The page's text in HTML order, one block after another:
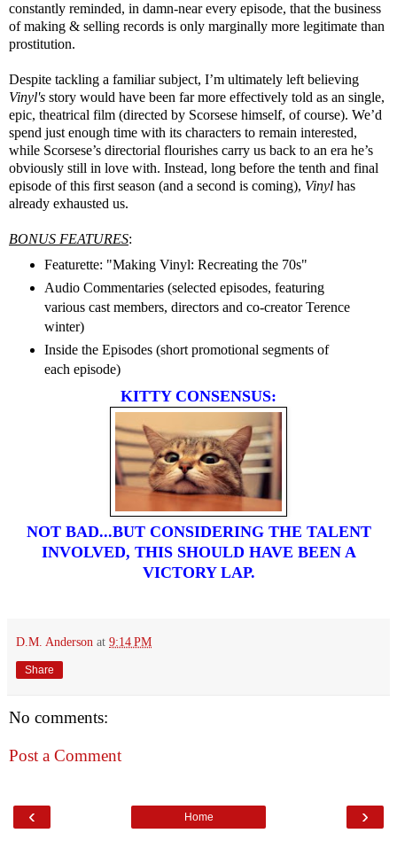
constantly reminded, in damn-near every episode, that the business
of making & selling records is only marginally more legitimate than
prostitution.
Despite tackling a familiar subject, I’m ultimately left believing
Vinyl's story would have been far more effectively told as an single,
epic, theatrical film (directed by Scorsese himself, of course). We’d
spend just enough time with its characters to remain interested,
while Scorsese’s directorial flourishes carry us back to an era he’s
obviously still in love with. Instead, long before the tenth and final
episode of this first season (and a second is coming), Vinyl has
already exhausted us.
BONUS FEATURES:
Featurette: "Making Vinyl: Recreating the 70s"
Audio Commentaries (selected episodes, featuring
various cast members, directors and co-creator Terence
winter)
Inside the Episodes (short promotional segments of
each episode)
KITTY CONSENSUS:
NOT BAD...BUT CONSIDERING THE TALENT
INVOLVED, THIS SHOULD HAVE BEEN A
VICTORY LAP.
D.M. Anderson at 9:14 PM
Share
No comments:
Post a Comment
‹ ›
Home